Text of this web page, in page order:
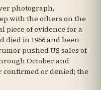
photograph,
with the others on the
piece of evidence for a
in 1966 and been
pushed US sales of
October and
confirmed or denied; the